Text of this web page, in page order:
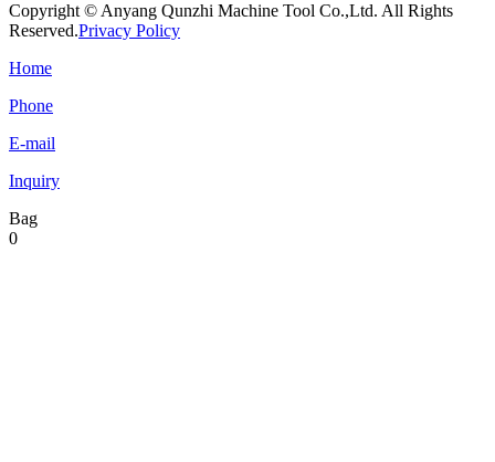
Copyright © Anyang Qunzhi Machine Tool Co.,Ltd. All Rights
Reserved.Privacy Policy
Home
Phone
E-mail
Inquiry
Bag
0